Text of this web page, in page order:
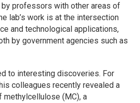
professors with other areas of
lab’s work is at the intersection
and technological applications,
by government agencies such as
to interesting discoveries. For
colleagues recently revealed a
methylcellulose (MC), a